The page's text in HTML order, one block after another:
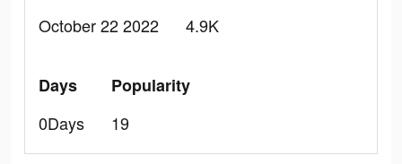
October 22 2022
4.9K
Days
0Days
Popularity
19